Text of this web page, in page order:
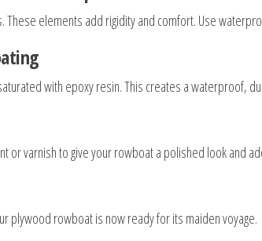
elements add rigidity and comfort. Use
with epoxy resin. This creates a waterproof,
or varnish to give your rowboat a polished look and
plywood rowboat is now ready for its maiden voyage.